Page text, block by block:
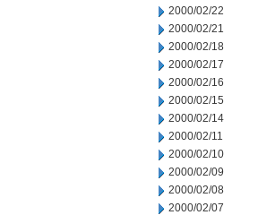
2000/02/22
2000/02/21
2000/02/18
2000/02/17
2000/02/16
2000/02/15
2000/02/14
2000/02/11
2000/02/10
2000/02/09
2000/02/08
2000/02/07